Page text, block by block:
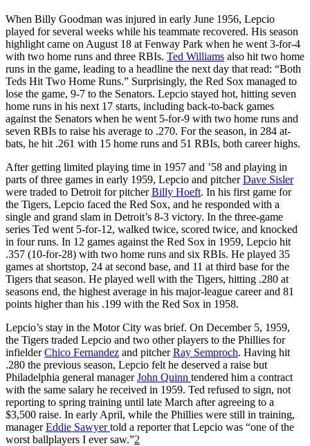
When Billy Goodman was injured in early June 1956, Lepcio
played for several weeks while his teammate recovered. His season
highlight came on August 18 at Fenway Park when he went 3-for-4
with two home runs and three RBIs. Ted Williams also hit two home
runs in the game, leading to a headline the next day that read: “Both
Teds Hit Two Home Runs.” Surprisingly, the Red Sox managed to
lose the game, 9-7 to the Senators. Lepcio stayed hot, hitting seven
home runs in his next 17 starts, including back-to-back games
against the Senators when he went 5-for-9 with two home runs and
seven RBIs to raise his average to .270. For the season, in 284 at-
bats, he hit .261 with 15 home runs and 51 RBIs, both career highs.
After getting limited playing time in 1957 and ’58 and playing in
parts of three games in early 1959, Lepcio and pitcherDave Sisler
were traded to Detroit for pitcherBilly Hoeft. In his first game for
the Tigers, Lepcio faced the Red Sox, and he responded with a
single and grand slam in Detroit’s 8-3 victory. In the three-game
series Ted went 5-for-12, walked twice, scored twice, and knocked
in four runs. In 12 games against the Red Sox in 1959, Lepcio hit
.357 (10-for-28) with two home runs and six RBIs. He played 35
games at shortstop, 24 at second base, and 11 at third base for the
Tigers that season. He played well with the Tigers, hitting .280 at
seasons end, the highest average in his major-league career and 81
points higher than his .199 with the Red Sox in 1958.
Lepcio’s stay in the Motor City was brief. On December 5, 1959,
the Tigers traded Lepcio and two other players to the Phillies for
infielderChico Fernandez and pitcherRay Semproch. Having hit
.280 the previous season, Lepcio felt he deserved a raise but
Philadelphia general managerJohn Quinn tendered him a contract
with the same salary he received in 1959. Ted refused to sign, not
reporting to spring training until late March after agreeing to a
$3,500 raise. In early April, while the Phillies were still in training,
managerEddie Sawyertold a reporter that Lepcio was “one of the
worst ballplayers I ever saw.”2